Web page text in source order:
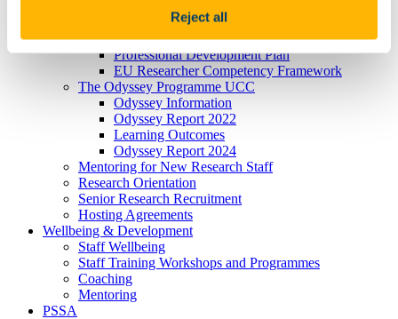
Reject all
References
Professional Development Plan
EU Researcher Competency Framework
The Odyssey Programme UCC
Odyssey Information
Odyssey Report 2022
Learning Outcomes
Odyssey Report 2024
Mentoring for New Research Staff
Research Orientation
Senior Research Recruitment
Hosting Agreements
Wellbeing & Development
Staff Wellbeing
Staff Training Workshops and Programmes
Coaching
Mentoring
PSSA